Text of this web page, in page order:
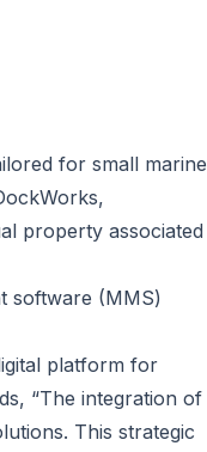
for small marine
property associated
software (MMS)
platform for
“The integration of
This strategic